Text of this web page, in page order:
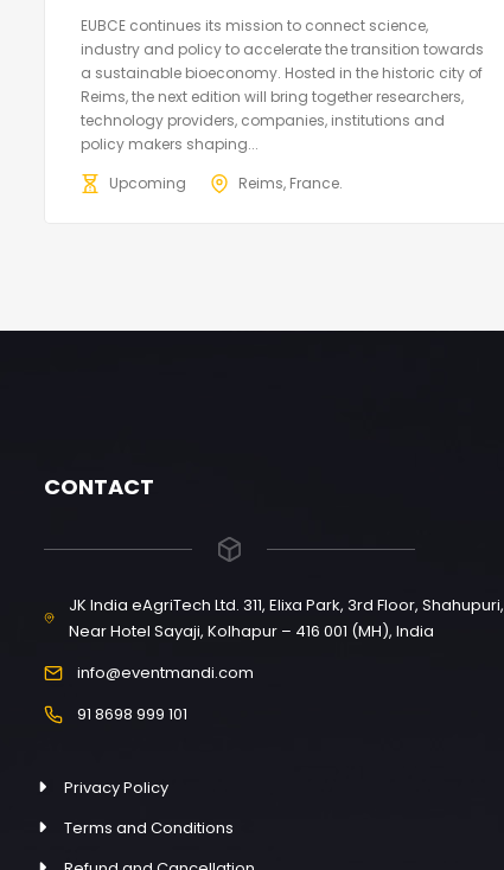
EUBCE continues its mission to connect science,
industry and policy to accelerate the transition towards
a sustainable bioeconomy. Hosted in the historic city of
Reims, the next edition will bring together researchers,
technology providers, companies, institutions and
policy makers shaping...
Upcoming
Reims, France.
CONTACT
JK India eAgriTech Ltd. 311, Elixa Park, 3rd Floor, Shahupuri,
Near Hotel Sayaji, Kolhapur – 416 001 (MH), India
info@eventmandi.com
91 8698 999 101
Privacy Policy
Terms and Conditions